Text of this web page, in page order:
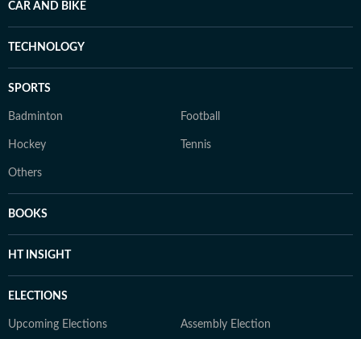
CAR AND BIKE
TECHNOLOGY
SPORTS
Badminton Football
Hockey Tennis
Others
BOOKS
HT INSIGHT
ELECTIONS
Upcoming Elections Assembly Election